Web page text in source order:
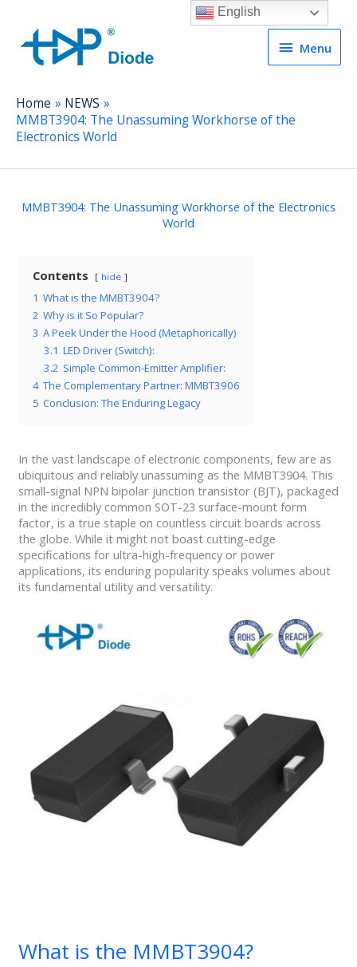
Menu
Menu
Home
NEWS
MMBT3904: The Unassuming Workhorse of the
Electronics World
MMBT3904: The Unassuming Workhorse of the Electronics
World
Contents hide
1 What is the MMBT3904?
2 Why is it So Popular?
3 A Peek Under the Hood (Metaphorically)
3.1 LED Driver (Switch):
3.2 Simple Common-Emitter Amplifier:
4 The Complementary Partner: MMBT3906
5 Conclusion: The Enduring Legacy
In the vast landscape of electronic components, few are as
ubiquitous and reliably unassuming as the MMBT3904. This
small-signal NPN bipolar junction transistor (BJT), packaged
in the incredibly common SOT-23 surface-mount form
factor, is a true staple on countless circuit boards across
the globe. While it might not boast cutting-edge
specifications for ultra-high-frequency or power
applications, its enduring popularity speaks volumes about
its fundamental utility and versatility.
What is the MMBT3904?
English